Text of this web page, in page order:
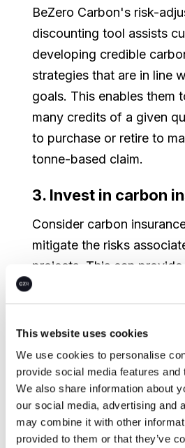
This website uses cookies
We use cookies to personalise
provide social media features and
We also share information about
our social media, advertising and
may combine it with other
provided to them or that they’ve
BeZero Carbon's risk-
discounting tool assists
developing credible
strategies that are in line
goals. This enables them
many credits of a given
to purchase or retire to
tonne-based claim.
3. Invest in carbon
Consider carbon
mitigate the risks
projects. This can
against unforeseen
market fluctuations.
as those published by
beginning to be integrated
products to provide
measures of risk.
4. Seek multiple